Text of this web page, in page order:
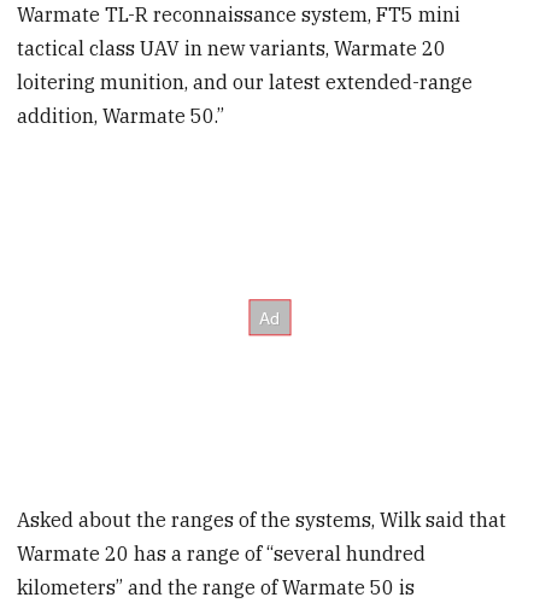
Warmate TL-R reconnaissance system, FT5 mini
tactical class UAV in new variants, Warmate 20
loitering munition, and our latest extended-range
addition, Warmate 50.”
Asked about the ranges of the systems, Wilk said that
Warmate 20 has a range of “several hundred
kilometers” and the range of Warmate 50 is